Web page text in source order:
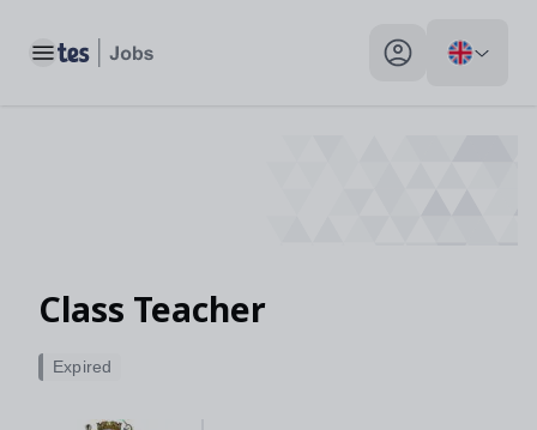
Toggle main menu My profile toggle
Class Teacher
Expired